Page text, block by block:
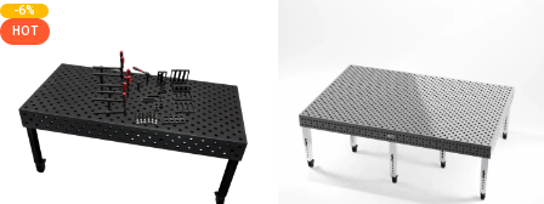
-6%
HOT